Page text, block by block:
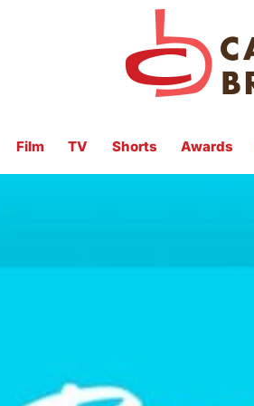
Film TV Shorts Awards